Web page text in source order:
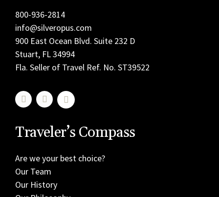
800-936-2814
info@silveropus.com
900 East Ocean Blvd. Suite 232 D
Stuart, FL 34994
Fla. Seller of Travel Ref. No. ST39522
Traveler’s Compass
Are we your best choice?
Our Team
Our History